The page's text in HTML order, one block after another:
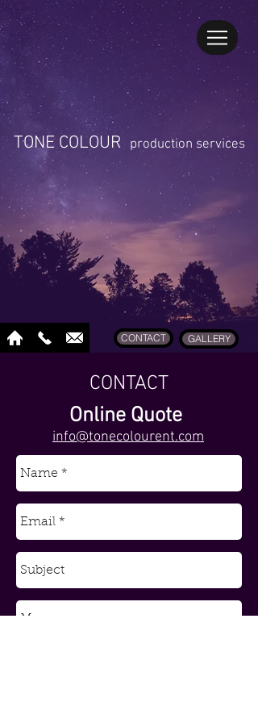
TONE COLOUR production services
CONTACT GALLERY
CONTACT
Online Quote
info@tonecolourent.com